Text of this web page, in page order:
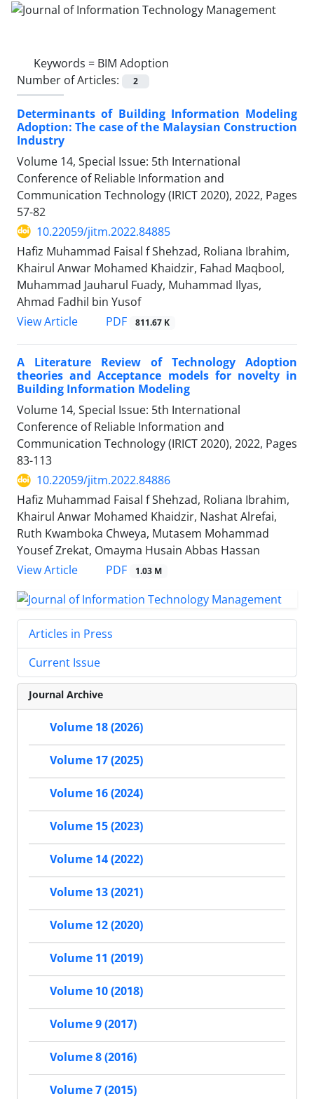
Keywords = BIM Adoption
Number of Articles:
2
Determinants of Building Information Modeling
Adoption: The case of the Malaysian Construction
Industry
Volume 14, Special Issue: 5th International
Conference of Reliable Information and
Communication Technology (IRICT 2020), 2022, Pages
57-82
10.22059/jitm.2022.84885
Hafiz Muhammad Faisal f Shehzad, Roliana Ibrahim,
Khairul Anwar Mohamed Khaidzir, Fahad Maqbool,
Muhammad Jauharul Fuady, Muhammad Ilyas,
Ahmad Fadhil bin Yusof
View Article
PDF 811.67 K
A Literature Review of Technology Adoption
theories and Acceptance models for novelty in
Building Information Modeling
Volume 14, Special Issue: 5th International
Conference of Reliable Information and
Communication Technology (IRICT 2020), 2022, Pages
83-113
10.22059/jitm.2022.84886
Hafiz Muhammad Faisal f Shehzad, Roliana Ibrahim,
Khairul Anwar Mohamed Khaidzir, Nashat Alrefai,
Ruth Kwamboka Chweya, Mutasem Mohammad
Yousef Zrekat, Omayma Husain Abbas Hassan
View Article
PDF 1.03 M
Articles in Press
Current Issue
Journal Archive
Volume 18 (2026)
Volume 17 (2025)
Volume 16 (2024)
Volume 15 (2023)
Volume 14 (2022)
Volume 13 (2021)
Volume 12 (2020)
Volume 11 (2019)
Volume 10 (2018)
Volume 9 (2017)
Volume 8 (2016)
Volume 7 (2015)